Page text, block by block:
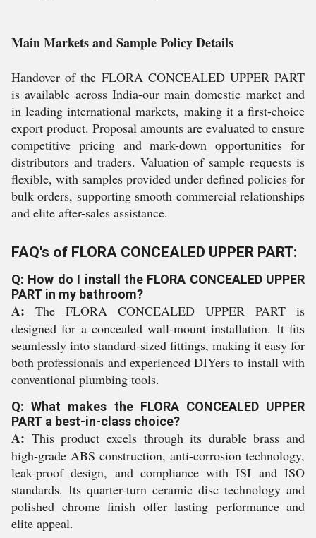
Main Markets and Sample Policy Details
Handover of the FLORA CONCEALED UPPER PART
is available across India-our main domestic market and
in leading international markets, making it a first-choice
export product. Proposal amounts are evaluated to ensure
competitive pricing and mark-down opportunities for
distributors and traders. Valuation of sample requests is
flexible, with samples provided under defined policies for
bulk orders, supporting smooth commercial relationships
and elite after-sales assistance.
FAQ's of FLORA CONCEALED UPPER PART:
Q: How do I install the FLORA CONCEALED UPPER
PART in my bathroom?
A: The FLORA CONCEALED UPPER PART is
designed for a concealed wall-mount installation. It fits
seamlessly into standard-sized fittings, making it easy for
both professionals and experienced DIYers to install with
conventional plumbing tools.
Q: What makes the FLORA CONCEALED UPPER
PART a best-in-class choice?
A: This product excels through its durable brass and
high-grade ABS construction, anti-corrosion technology,
leak-proof design, and compliance with ISI and ISO
standards. Its quarter-turn ceramic disc technology and
polished chrome finish offer lasting performance and
elite appeal.